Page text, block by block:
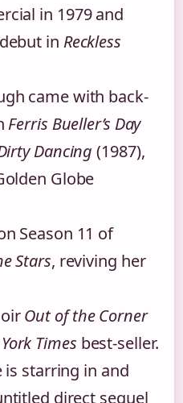
in 1979 and
in Reckless
came with back-
Ferris Bueller’s Day
Dancing (1987),
Globe
Season 11 of
Stars, reviving her
Out of the Corner
Times best-seller.
is starring in and
direct sequel